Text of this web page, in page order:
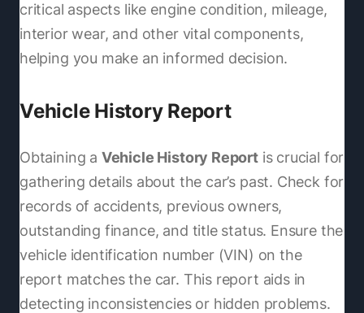
critical aspects like engine condition, mileage,
interior wear, and other vital components,
helping you make an informed decision.
Vehicle History Report
Obtaining a Vehicle History Reportis crucial for
gathering details about the car’s past. Check for
records of accidents, previous owners,
outstanding finance, and title status. Ensure the
vehicle identification number (VIN) on the
report matches the car. This report aids in
detecting inconsistencies or hidden problems.